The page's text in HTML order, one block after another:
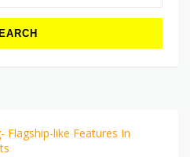
Flagship-like Features In